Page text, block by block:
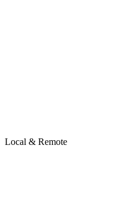
Local & Remote